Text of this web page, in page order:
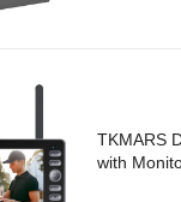
TKMARS
with